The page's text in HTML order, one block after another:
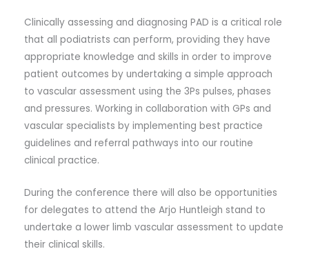
Clinically assessing and diagnosing PAD is a critical role
that all podiatrists can perform, providing they have
appropriate knowledge and skills in order to improve
patient outcomes by undertaking a simple approach
to vascular assessment using the 3Ps pulses, phases
and pressures. Working in collaboration with GPs and
vascular specialists by implementing best practice
guidelines and referral pathways into our routine
clinical practice.
During the conference there will also be opportunities
for delegates to attend the Arjo Huntleigh stand to
undertake a lower limb vascular assessment to update
their clinical skills.